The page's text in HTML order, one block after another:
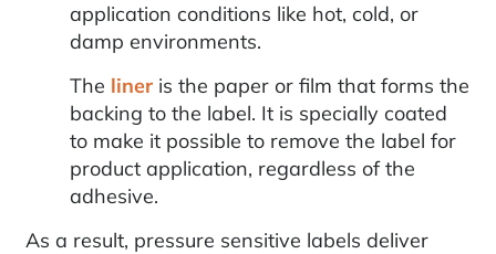
application conditions like hot, cold, or
damp environments.
The liner is the paper or film that forms the
backing to the label. It is specially coated
to make it possible to remove the label for
product application, regardless of the
adhesive.
As a result, pressure sensitive labels deliver